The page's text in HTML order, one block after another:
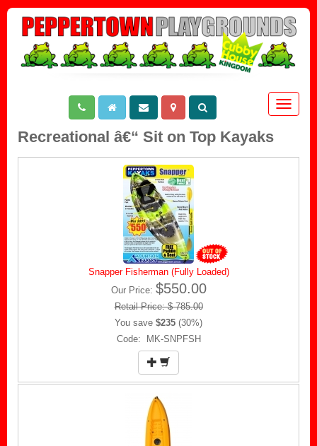
Toggle
Recreational â€“ Sit on Top Kayaks
Snapper Fisherman (Fully Loaded)
Our Price: $550.00
Retail Price: $ 785.00
You save $235 (30%)
Code: MK-SNPFSH